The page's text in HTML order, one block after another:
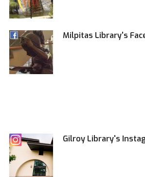
Milpitas Library's
Gilroy Library's